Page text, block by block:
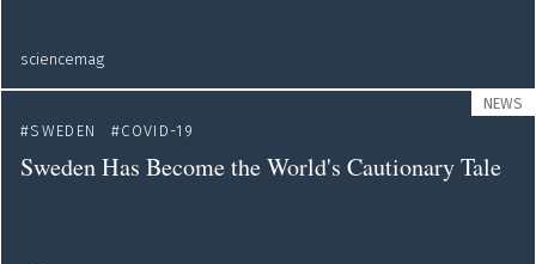
sciencemag
NEWS
SWEDEN
COVID-19
Sweden Has Become the World's Cautionary Tale